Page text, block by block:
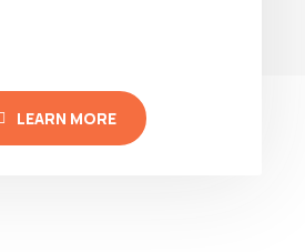
LEARN MORE